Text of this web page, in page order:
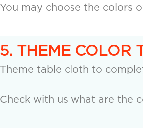
You may choose the colors
5. THEME COLOR
Theme table cloth to
Check with us what are the